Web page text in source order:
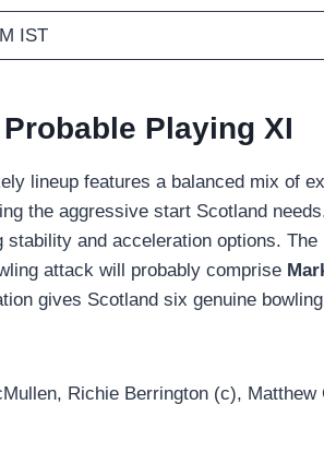
IST
Playing XI
lineup features a balanced mix of
the aggressive start Scotland
stability and acceleration options.
attack will probably comprise
gives Scotland six genuine
Richie Berrington (c),